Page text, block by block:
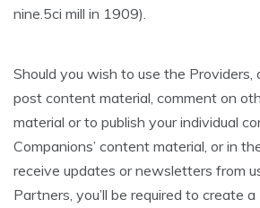
nine.5ci mill in 1909).
Should you wish to use the
post content material, comment on
material or to publish your individual
Companions’ content material, or in
receive updates or newsletters from
Partners, you’ll be required to create